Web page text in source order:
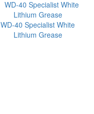
WD-40 Specialist White
Lithium Grease